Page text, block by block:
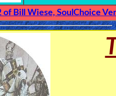
of Bill Wiese, SoulChoice